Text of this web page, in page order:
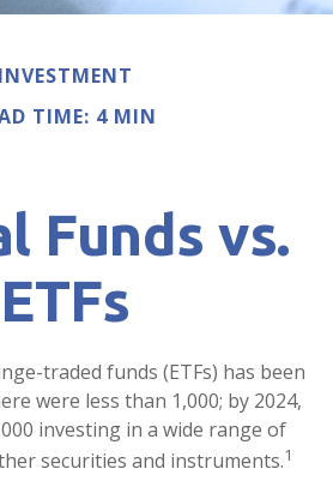
INVESTMENT
TIME: 4 MIN
Funds vs.
ETFs
traded funds (ETFs) has been
were less than 1,000; by 2024,
investing in a wide range of
securities and instruments.1